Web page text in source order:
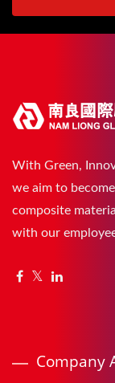
With Green,
we aim to
composite
with our
Company